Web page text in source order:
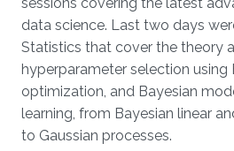
data science. Last two days
Statistics that cover the theory
hyperparameter selection using
optimization, and Bayesian
learning, from Bayesian linear
to Gaussian processes.